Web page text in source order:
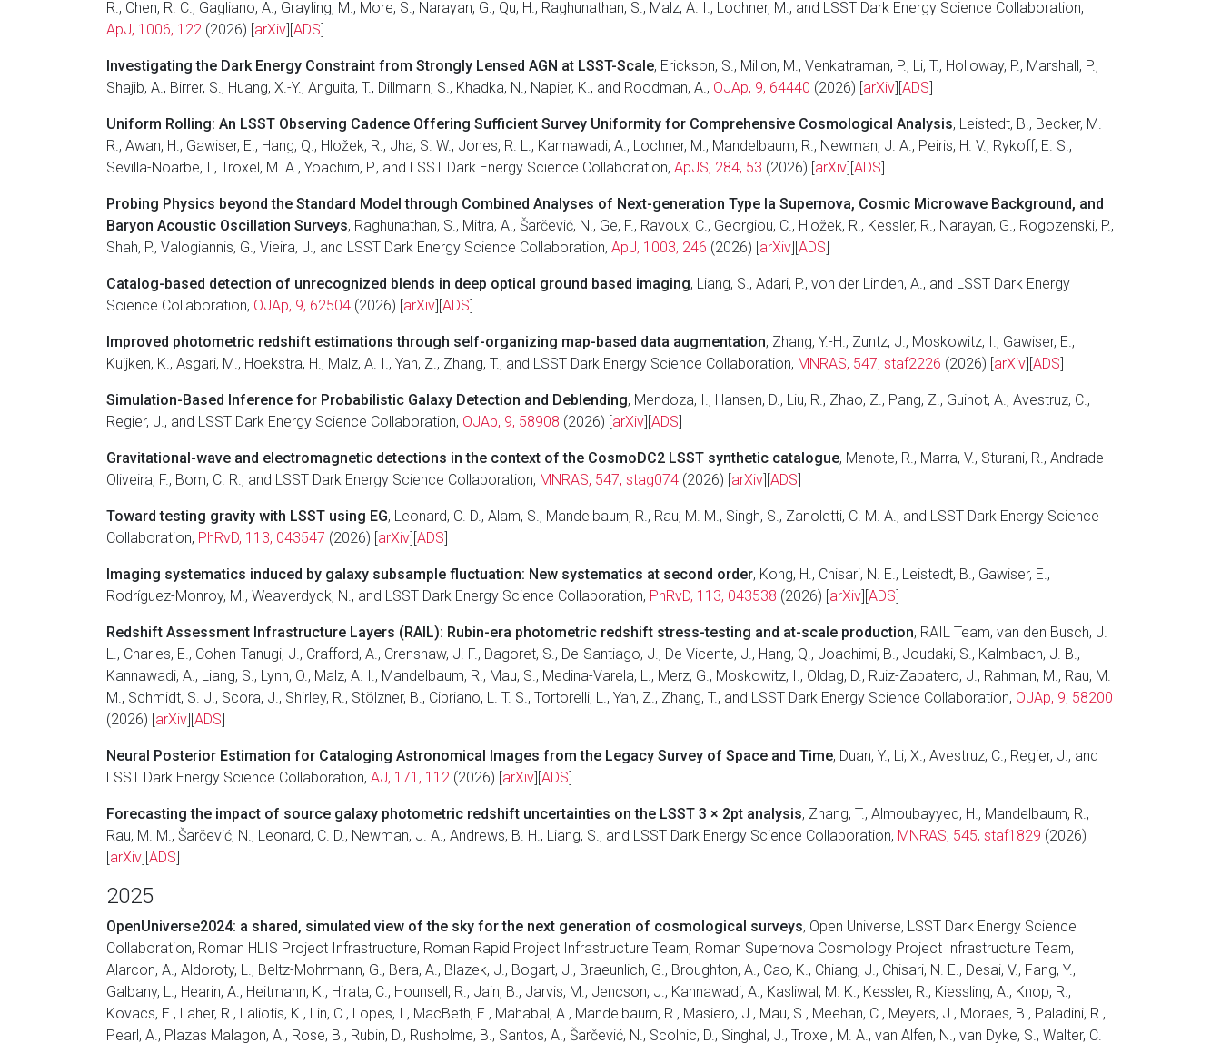
R., Chen, R. C., Gagliano, A., Grayling, M., More, S., Narayan, G., Qu, H., Raghunathan, S., Malz, A. I., Lochner, M., and LSST Dark Energy Science Collaboration,
ApJ, 1006, 122 (2026) [arXiv][ADS]
Investigating the Dark Energy Constraint from Strongly Lensed AGN at LSST-Scale, Erickson, S., Millon, M., Venkatraman, P., Li, T., Holloway, P., Marshall, P.,
Shajib, A., Birrer, S., Huang, X.-Y., Anguita, T., Dillmann, S., Khadka, N., Napier, K., and Roodman, A., OJAp, 9, 64440 (2026) [arXiv][ADS]
Uniform Rolling: An LSST Observing Cadence Offering Sufficient Survey Uniformity for Comprehensive Cosmological Analysis, Leistedt, B., Becker, M.
R., Awan, H., Gawiser, E., Hang, Q., Hložek, R., Jha, S. W., Jones, R. L., Kannawadi, A., Lochner, M., Mandelbaum, R., Newman, J. A., Peiris, H. V., Rykoff, E. S.,
Sevilla-Noarbe, I., Troxel, M. A., Yoachim, P., and LSST Dark Energy Science Collaboration, ApJS, 284, 53 (2026) [arXiv][ADS]
Probing Physics beyond the Standard Model through Combined Analyses of Next-generation Type Ia Supernova, Cosmic Microwave Background, and
Baryon Acoustic Oscillation Surveys, Raghunathan, S., Mitra, A., Šarčević, N., Ge, F., Ravoux, C., Georgiou, C., Hložek, R., Kessler, R., Narayan, G., Rogozenski, P.,
Shah, P., Valogiannis, G., Vieira, J., and LSST Dark Energy Science Collaboration, ApJ, 1003, 246 (2026) [arXiv][ADS]
Catalog-based detection of unrecognized blends in deep optical ground based imaging, Liang, S., Adari, P., von der Linden, A., and LSST Dark Energy
Science Collaboration, OJAp, 9, 62504 (2026) [arXiv][ADS]
Improved photometric redshift estimations through self-organizing map-based data augmentation, Zhang, Y.-H., Zuntz, J., Moskowitz, I., Gawiser, E.,
Kuijken, K., Asgari, M., Hoekstra, H., Malz, A. I., Yan, Z., Zhang, T., and LSST Dark Energy Science Collaboration, MNRAS, 547, staf2226 (2026) [arXiv][ADS]
Simulation-Based Inference for Probabilistic Galaxy Detection and Deblending, Mendoza, I., Hansen, D., Liu, R., Zhao, Z., Pang, Z., Guinot, A., Avestruz, C.,
Regier, J., and LSST Dark Energy Science Collaboration, OJAp, 9, 58908 (2026) [arXiv][ADS]
Gravitational-wave and electromagnetic detections in the context of the CosmoDC2 LSST synthetic catalogue, Menote, R., Marra, V., Sturani, R., Andrade-
Oliveira, F., Bom, C. R., and LSST Dark Energy Science Collaboration, MNRAS, 547, stag074 (2026) [arXiv][ADS]
Toward testing gravity with LSST using EG, Leonard, C. D., Alam, S., Mandelbaum, R., Rau, M. M., Singh, S., Zanoletti, C. M. A., and LSST Dark Energy Science
Collaboration, PhRvD, 113, 043547 (2026) [arXiv][ADS]
Imaging systematics induced by galaxy subsample fluctuation: New systematics at second order, Kong, H., Chisari, N. E., Leistedt, B., Gawiser, E.,
Rodríguez-Monroy, M., Weaverdyck, N., and LSST Dark Energy Science Collaboration, PhRvD, 113, 043538 (2026) [arXiv][ADS]
Redshift Assessment Infrastructure Layers (RAIL): Rubin-era photometric redshift stress-testing and at-scale production, RAIL Team, van den Busch, J.
L., Charles, E., Cohen-Tanugi, J., Crafford, A., Crenshaw, J. F., Dagoret, S., De-Santiago, J., De Vicente, J., Hang, Q., Joachimi, B., Joudaki, S., Kalmbach, J. B.,
Kannawadi, A., Liang, S., Lynn, O., Malz, A. I., Mandelbaum, R., Mau, S., Medina-Varela, L., Merz, G., Moskowitz, I., Oldag, D., Ruiz-Zapatero, J., Rahman, M., Rau, M.
M., Schmidt, S. J., Scora, J., Shirley, R., Stölzner, B., Cipriano, L. T. S., Tortorelli, L., Yan, Z., Zhang, T., and LSST Dark Energy Science Collaboration, OJAp, 9, 58200
(2026) [arXiv][ADS]
Neural Posterior Estimation for Cataloging Astronomical Images from the Legacy Survey of Space and Time, Duan, Y., Li, X., Avestruz, C., Regier, J., and
LSST Dark Energy Science Collaboration, AJ, 171, 112 (2026) [arXiv][ADS]
Forecasting the impact of source galaxy photometric redshift uncertainties on the LSST 3 × 2pt analysis, Zhang, T., Almoubayyed, H., Mandelbaum, R.,
Rau, M. M., Šarčević, N., Leonard, C. D., Newman, J. A., Andrews, B. H., Liang, S., and LSST Dark Energy Science Collaboration, MNRAS, 545, staf1829 (2026)
[arXiv][ADS]
2025
OpenUniverse2024: a shared, simulated view of the sky for the next generation of cosmological surveys, Open Universe, LSST Dark Energy Science
Collaboration, Roman HLIS Project Infrastructure, Roman Rapid Project Infrastructure Team, Roman Supernova Cosmology Project Infrastructure Team,
Alarcon, A., Aldoroty, L., Beltz-Mohrmann, G., Bera, A., Blazek, J., Bogart, J., Braeunlich, G., Broughton, A., Cao, K., Chiang, J., Chisari, N. E., Desai, V., Fang, Y.,
Galbany, L., Hearin, A., Heitmann, K., Hirata, C., Hounsell, R., Jain, B., Jarvis, M., Jencson, J., Kannawadi, A., Kasliwal, M. K., Kessler, R., Kiessling, A., Knop, R.,
Kovacs, E., Laher, R., Laliotis, K., Lin, C., Lopes, I., MacBeth, E., Mahabal, A., Mandelbaum, R., Masiero, J., Mau, S., Meehan, C., Meyers, J., Moraes, B., Paladini, R.,
Pearl, A., Plazas Malagon, A., Rose, B., Rubin, D., Rusholme, B., Santos, A., Šarčević, N., Scolnic, D., Singhal, J., Troxel, M. A., van Alfen, N., van Dyke, S., Walter, C.